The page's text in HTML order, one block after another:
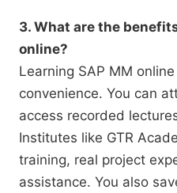
3. What are the
online?
Learning SAP MM
convenience. You can
access recorded
Institutes like GTR
training, real project
assistance. You also